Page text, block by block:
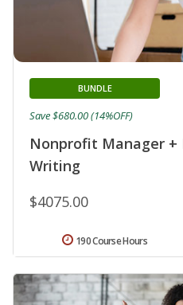
Nonprofit Manager +
Writing
BUNDLE
$4075.00
Save $680.00 (14%OFF)
190 Course Hours